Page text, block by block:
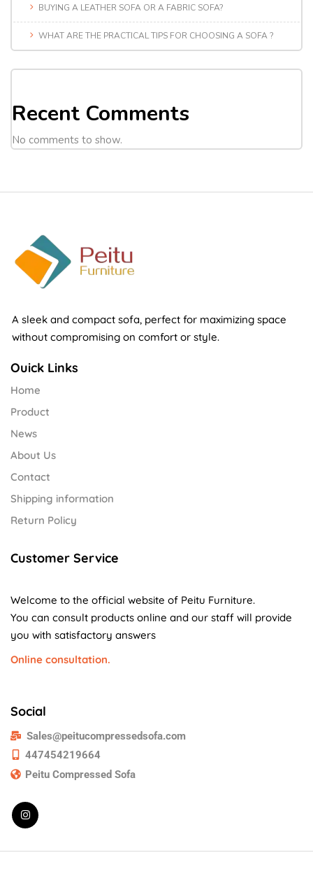
BUYING A LEATHER SOFA OR A FABRIC SOFA?
WHAT ARE THE PRACTICAL TIPS FOR CHOOSING A SOFA ?
Recent Comments
No comments to show.
A sleek and compact sofa, perfect for maximizing space
without compromising on comfort or style.
Ouick Links
Home
Product
News
About Us
Contact
Shipping information
Return Policy
Customer Service
Welcome to the official website of Peitu Furniture.
You can consult products online and our staff will provide
you with satisfactory answers
Online consultation.
Social
Sales@peitucompressedsofa.com
447454219664
Peitu Compressed Sofa